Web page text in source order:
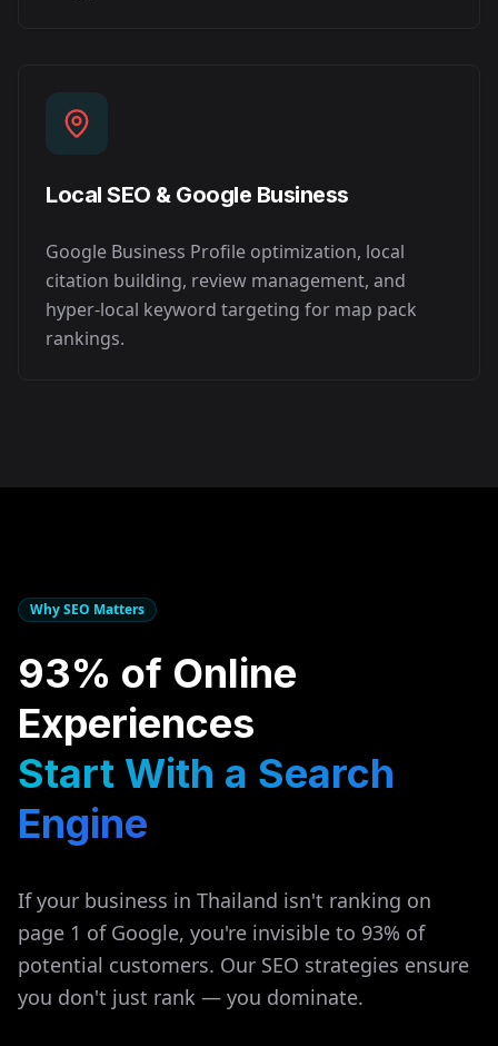
Local SEO & Google Business
Google Business Profile optimization, local
citation building, review management, and
hyper-local keyword targeting for map pack
rankings.
Why SEO Matters
93% of Online
Experiences
Start With a Search
Engine
If your business in Thailand isn't ranking on
page 1 of Google, you're invisible to 93% of
potential customers. Our SEO strategies ensure
you don't just rank — you dominate.